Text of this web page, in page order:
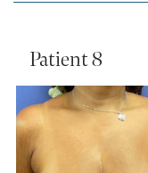
Patient 8